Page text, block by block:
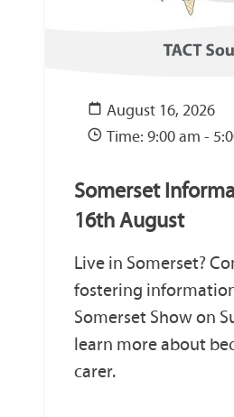
August 16, 2026
Time: 9:00 am -
Somerset
16th August
Live in Somerset?
fostering
Somerset Show on
learn more about
carer.